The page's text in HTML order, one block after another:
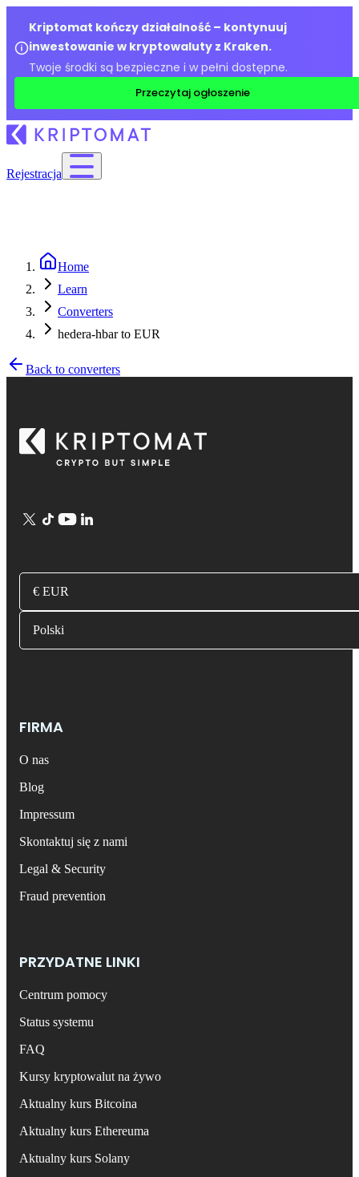
Kriptomat kończy działalność – kontynuuj
inwestowanie w kryptowaluty z Kraken.
Twoje środki są bezpieczne i w pełni dostępne.
Przeczytaj ogłoszenie
Rejestracja
Home
Learn
Converters
hedera-hbar to EUR
Back to converters
€ EUR
Polski
FIRMA
O nas
Blog
Impressum
Skontaktuj się z nami
Legal & Security
Fraud prevention
PRZYDATNE LINKI
Centrum pomocy
Status systemu
FAQ
Kursy kryptowalut na żywo
Aktualny kurs Bitcoina
Aktualny kurs Ethereuma
Aktualny kurs Solany